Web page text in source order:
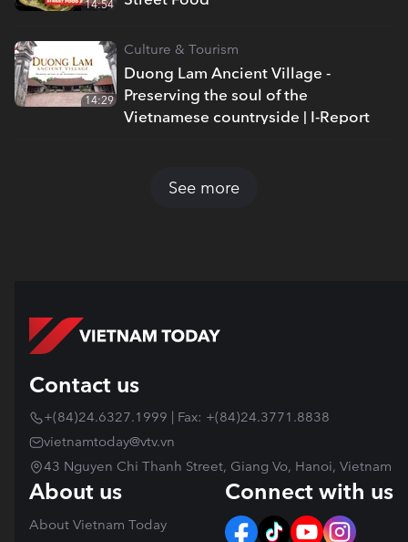
14:54
Duong Lam Ancient Village -
Preserving the soul of the
Vietnamese countryside | I-Report
Culture & Tourism
14:29
See more
Contact us
+(84)24.6327.1999 | Fax: +(84)24.3771.8838
vietnamtoday@vtv.vn
43 Nguyen Chi Thanh Street, Giang Vo, Hanoi, Vietnam
About us
About Vietnam Today
Connect with us